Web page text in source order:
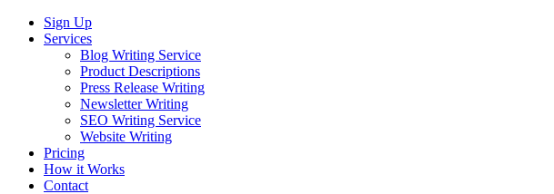
Sign Up
Services
Blog Writing Service
Product Descriptions
Press Release Writing
Newsletter Writing
SEO Writing Service
Website Writing
Pricing
How it Works
Contact